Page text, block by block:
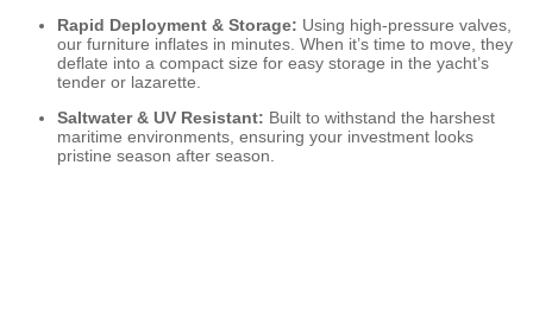
Rapid Deployment & Storage: Using high-pressure valves,
our furniture inflates in minutes. When it’s time to move, they
deflate into a compact size for easy storage in the yacht’s
tender or lazarette.
Saltwater & UV Resistant: Built to withstand the harshest
maritime environments, ensuring your investment looks
pristine season after season.